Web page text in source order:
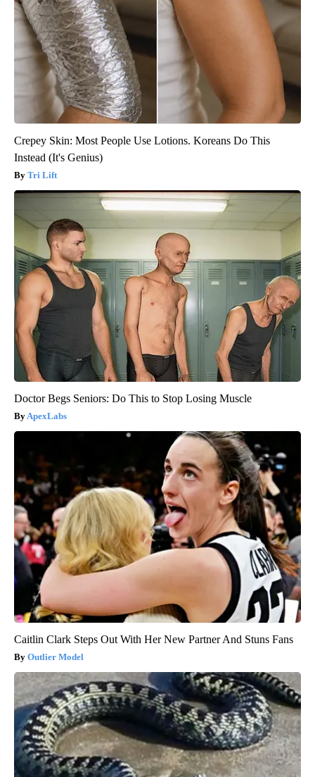
Crepey Skin: Most People Use Lotions. Koreans Do This
Instead (It's Genius)
Tri Lift
Doctor Begs Seniors: Do This to Stop Losing Muscle
ApexLabs
Caitlin Clark Steps Out With Her New Partner And Stuns Fans
Outlier Model